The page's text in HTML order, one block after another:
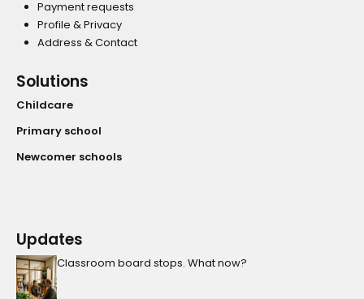
Payment requests
Profile & Privacy
Address & Contact
Solutions
Childcare
Primary school
Newcomer schools
Updates
Classroom board stops. What now?